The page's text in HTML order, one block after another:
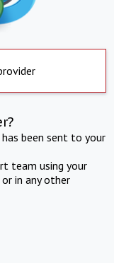
been sent to your
team using your
in any other